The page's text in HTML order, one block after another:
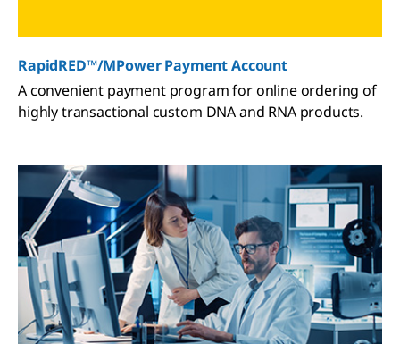
RapidRED™/MPower Payment Account
A convenient payment program for online ordering of
highly transactional custom DNA and RNA products.